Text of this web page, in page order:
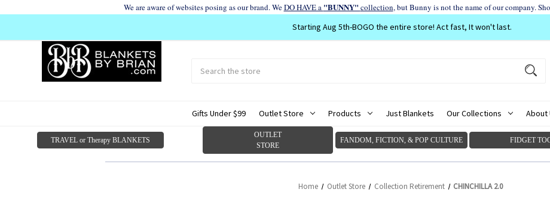
We are aware of websites posing as our brand. WeDO HAVE a "BUNNY" collection, but Bunny is not the name of our company.
Starting Aug 5th-BOGO the entire store! Act fast, It won't last.
Gifts Under $99
Outlet Store Products Just Blankets Our Collections About
TRAVEL or Therapy BLANKETS
OUTLET
STORE
FANDOM, FICTION, & POP CULTURE FIDGET
Home Outlet Store Collection Retirement CHINCHILLA 2.0